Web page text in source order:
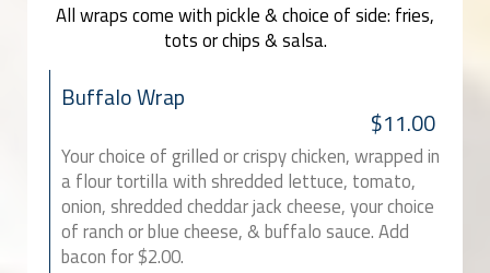
All wraps come with pickle & choice of side: fries,
tots or chips & salsa.
Buffalo Wrap
$11.00
Your choice of grilled or crispy chicken, wrapped in
a flour tortilla with shredded lettuce, tomato,
onion, shredded cheddar jack cheese, your choice
of ranch or blue cheese, & buffalo sauce. Add
bacon for $2.00.